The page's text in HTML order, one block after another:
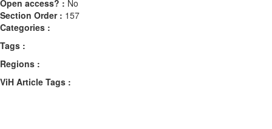
Open access? : No
Section Order : 157
Categories :
Tags :
Regions :
ViH Article Tags :